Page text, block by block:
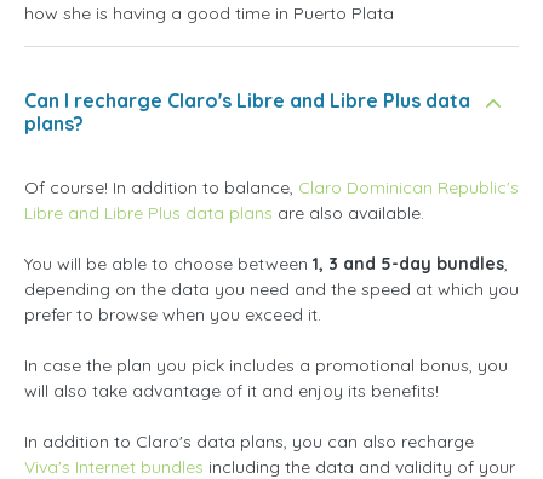
how she is having a good time in Puerto Plata
Can I recharge Claro's Libre and Libre Plus data
plans?
Of course! In addition to balance, Claro Dominican Republic's
Libre and Libre Plus data plans are also available.
You will be able to choose between 1, 3 and 5-day bundles,
depending on the data you need and the speed at which you
prefer to browse when you exceed it.
In case the plan you pick includes a promotional bonus, you
will also take advantage of it and enjoy its benefits!
In addition to Claro's data plans, you can also recharge
Viva's Internet bundles including the data and validity of your